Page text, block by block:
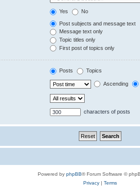
Yes No
Post subjects and message text
Message text only
Topic titles only
First post of topics only
Posts Topics
Ascending
characters of posts
Powered by phpBB® Forum Software ©
Privacy| Terms